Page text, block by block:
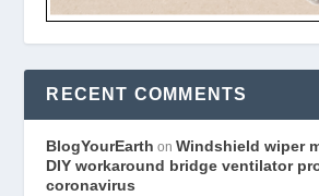
RECENT COMMENTS
BlogYourEarth onWindshield wiper
DIY workaround bridge ventilator
coronavirus